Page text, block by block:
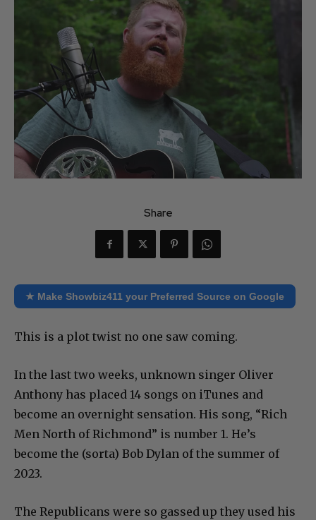
Share
★ Make Showbiz411 your Preferred Source on Google
This is a plot twist no one saw coming.
In the last two weeks, unknown singer Oliver
Anthony has placed 14 songs on iTunes and
become an overnight sensation. His song, “Rich
Men North of Richmond” is number 1. He’s
become the (sorta) Bob Dylan of the summer of
2023.
The Republicans were so gassed up they used his